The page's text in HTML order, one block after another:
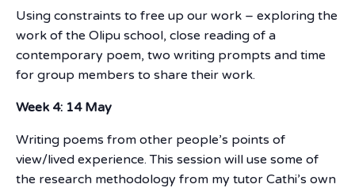
Using constraints to free up our work – exploring the
work of the Olipu school, close reading of a
contemporary poem, two writing prompts and time
for group members to share their work.
Week 4: 14 May
Writing poems from other people’s points of
view/lived experience. This session will use some of
the research methodology from my tutor Cathi’s own